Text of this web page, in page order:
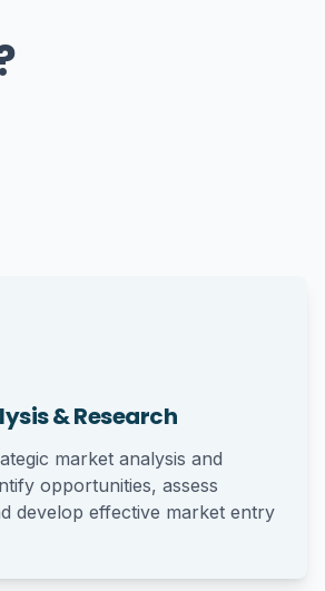
& Research
market analysis and
opportunities, assess
develop effective market entry